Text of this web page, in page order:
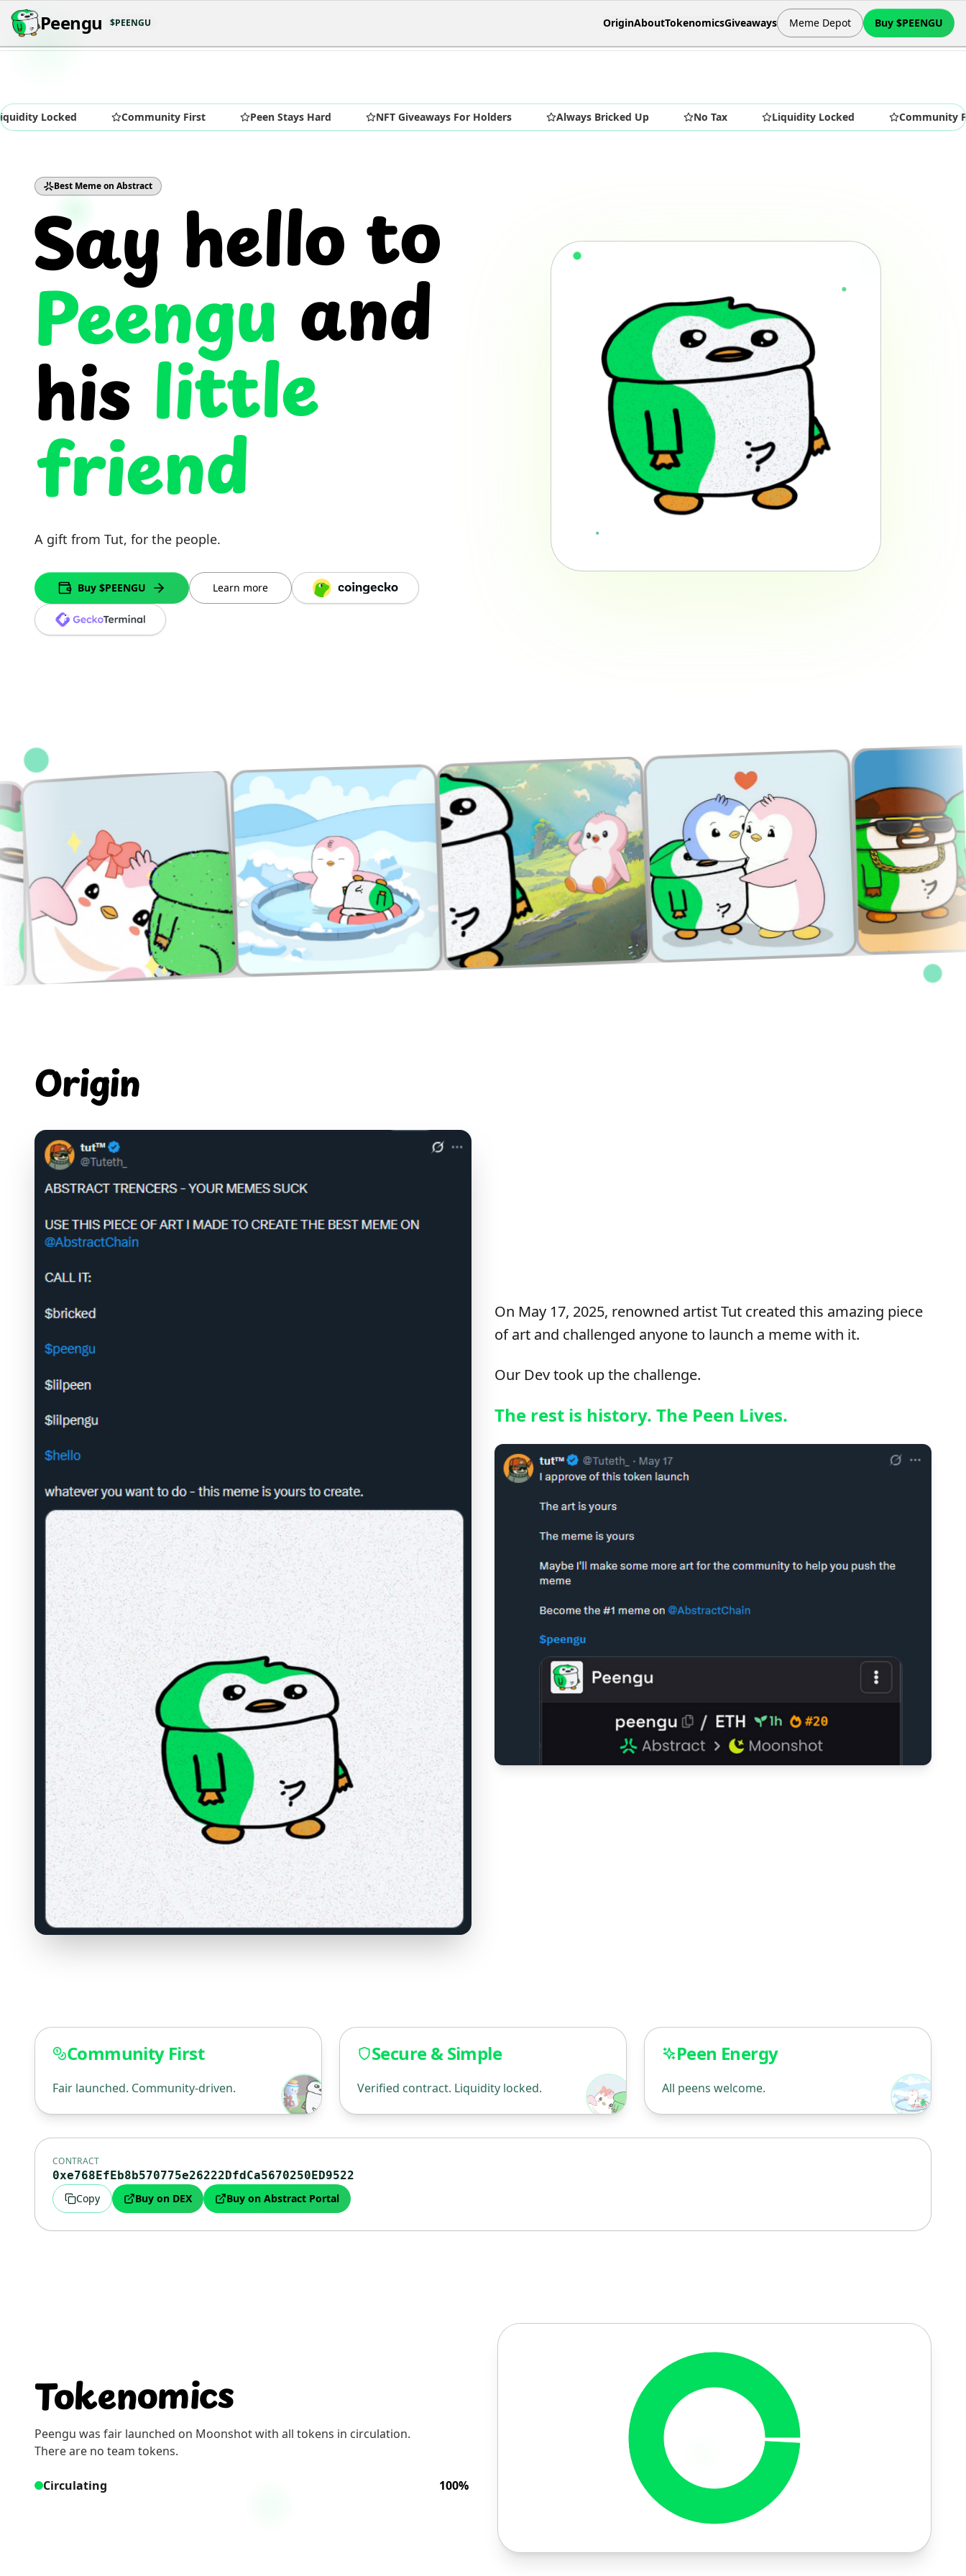
Peengu $PEENGU OriginAboutTokenomicsGiveaways Meme Depot Buy $PEENGU
Community First Peen Stays Hard NFT Giveaways For Holders Always Bricked Up No Tax Liquidity Locked Community First
Best Meme on Abstract
Say hello to
Peenguand
hislittle
friend
A gift from Tut, for the people.
Buy $PEENGU Learn more
Origin
On May 17, 2025, renowned artist Tut created this amazing piece
of art and challenged anyone to launch a meme with it.
Our Dev took up the challenge.
The rest is history. The Peen Lives.
Community First
Fair launched. Community-driven.
Secure & Simple
Verified contract. Liquidity locked.
Peen Energy
All peens welcome.
CONTRACT
0xe768EfEb8b570775e26222DfdCa5670250ED9522
Copy
Buy on DEX Buy on Abstract Portal
Tokenomics
Peengu was fair launched on Moonshot with all tokens in circulation.
There are no team tokens.
Circulating 100%